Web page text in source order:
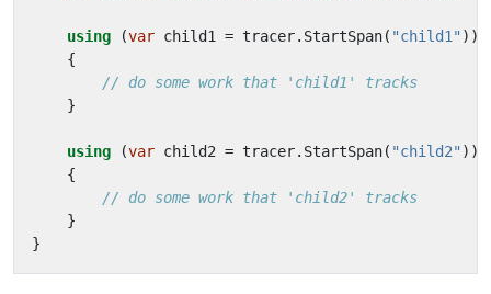
using (var child1 = tracer. StartSpan( "child1" ))
{
// do some work that 'child1' tracks
}
using (var child2 = tracer. StartSpan( "child2" ))
{
// do some work that 'child2' tracks
}
}